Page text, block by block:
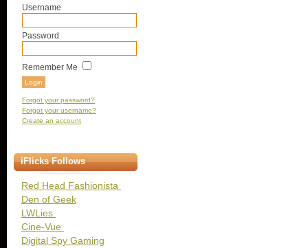
Username
Password
Remember Me
Forgot your password?
Forgot your username?
Create an account
iFlicks Follows
Red Head Fashionista
Den of Geek
LWLies
Cine-Vue
Digital Spy Gaming